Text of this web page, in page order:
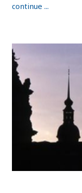
continue ...